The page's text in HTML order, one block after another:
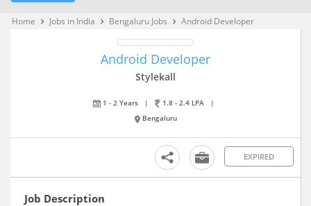
Home keyboard_arrow_right Jobs in India keyboard_arrow_right Bengaluru Jobs keyboard_arrow_right Android Developer
Android Developer
Stylekall
1 - 2 Years | 1.8 - 2.4 LPA
|
Bengaluru
EXPIRED
Job Description